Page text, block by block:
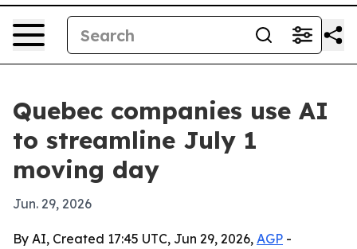
Quebec companies use AI
to streamline July 1
moving day
Jun. 29, 2026
By AI, Created 17:45 UTC, Jun 29, 2026, AGP -